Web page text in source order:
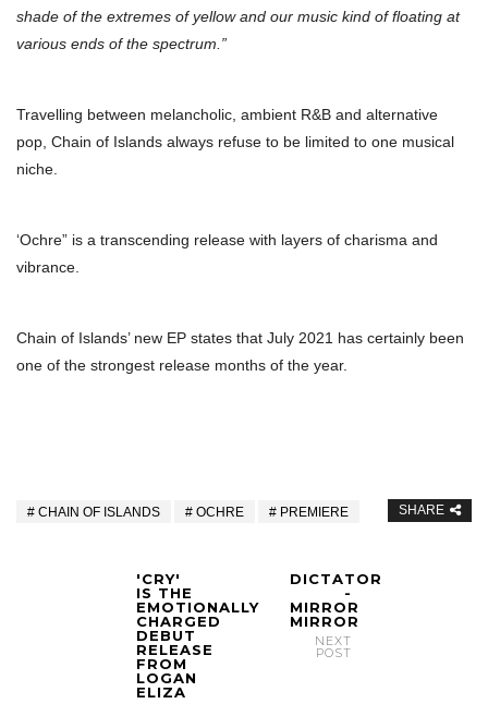
shade of the extremes of yellow and our music kind of floating at
various ends of the spectrum.”
Travelling between melancholic, ambient R&B and alternative
pop, Chain of Islands always refuse to be limited to one musical
niche.
‘Ochre” is a transcending release with layers of charisma and
vibrance.
Chain of Islands’ new EP states that July 2021 has certainly been
one of the strongest release months of the year.
CHAIN OF ISLANDS OCHRE PREMIERE SHARE
'CRY'
IS THE
EMOTIONALLY
CHARGED
DEBUT
RELEASE
FROM
LOGAN
ELIZA
DICTATOR
-
MIRROR
MIRROR
NEXT
POST